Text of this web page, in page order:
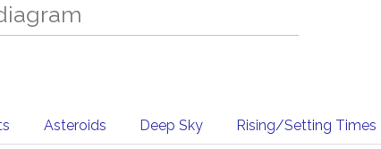
Asteroids Deep Sky Rising/Setting Times